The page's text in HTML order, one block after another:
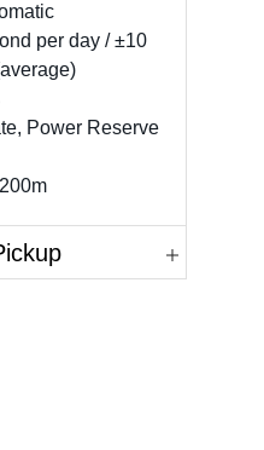
per day / ±10
Power Reserve